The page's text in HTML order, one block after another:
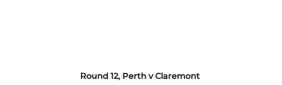
Round 12, Perth v Claremont